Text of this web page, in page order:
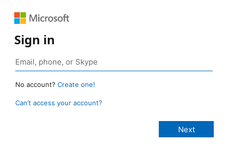
Sign in
No account? Create one!
Can’t access your account?